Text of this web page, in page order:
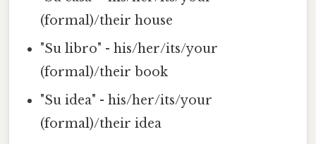
(formal)/their house
"Su libro" - his/her/its/your
(formal)/their book
"Su idea" - his/her/its/your
(formal)/their idea